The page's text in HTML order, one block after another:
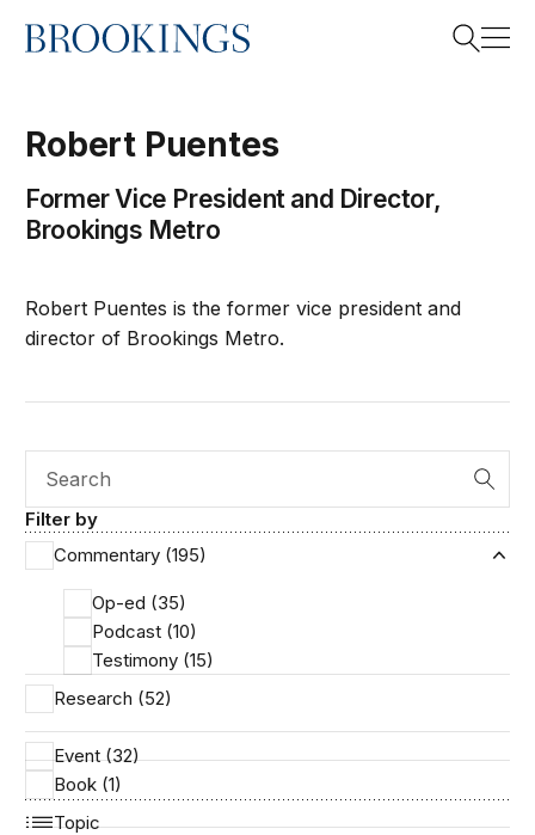
Home
Robert Puentes
Former Vice President and Director,
Brookings Metro
Robert Puentes is the former vice president and
director of Brookings Metro.
Search
Filter by
Commentary (195)
Op-ed (35)
Podcast (10)
Testimony (15)
Research (52)
Event (32)
Book (1)
Topic